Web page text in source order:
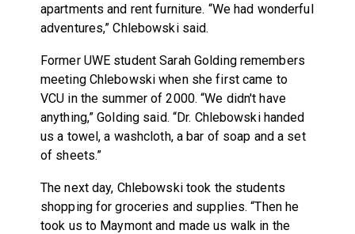
apartments and rent furniture. “We had wonderful
adventures,” Chlebowski said.
Former UWE student Sarah Golding remembers
meeting Chlebowski when she first came to
VCU in the summer of 2000. “We didn't have
anything,” Golding said. “Dr. Chlebowski handed
us a towel, a washcloth, a bar of soap and a set
of sheets.”
The next day, Chlebowski took the students
shopping for groceries and supplies. “Then he
took us to Maymont and made us walk in the